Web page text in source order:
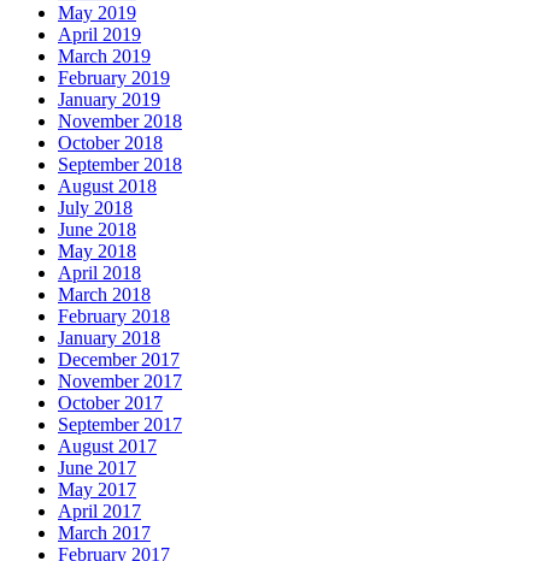
May 2019
April 2019
March 2019
February 2019
January 2019
November 2018
October 2018
September 2018
August 2018
July 2018
June 2018
May 2018
April 2018
March 2018
February 2018
January 2018
December 2017
November 2017
October 2017
September 2017
August 2017
June 2017
May 2017
April 2017
March 2017
February 2017